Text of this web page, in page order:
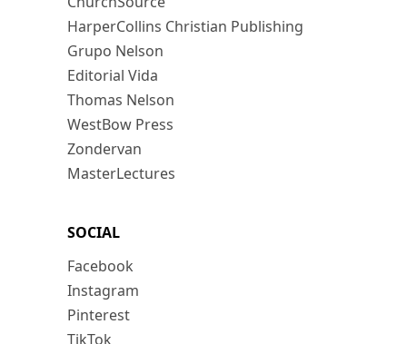
HarperCollins Christian Publishing
Grupo Nelson
Editorial Vida
Thomas Nelson
WestBow Press
Zondervan
MasterLectures
SOCIAL
Facebook
Instagram
Pinterest
TikTok